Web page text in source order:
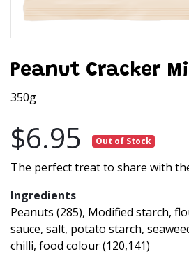
Peanut Cracker
350g
$6.95 Out of Stock
The perfect treat to share with
Ingredients
Peanuts (285), Modified starch,
sauce, salt, potato starch,
chilli, food colour (120,141)